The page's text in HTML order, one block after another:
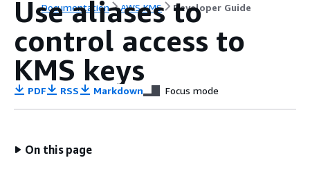
Documentation AWS KMS Developer Guide
Use aliases to
control access to
KMS keys
PDF RSS Markdown Focus mode
On this page